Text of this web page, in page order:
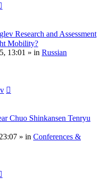
Research and Assessment
Mobility?
13:01 » in Russian
Chuo Shinkansen Tenryu
» in Conferences &